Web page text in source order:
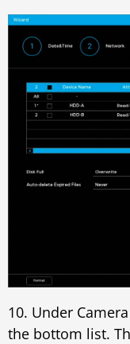
10. Under
the bottom list.